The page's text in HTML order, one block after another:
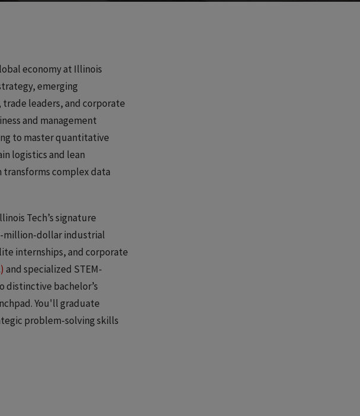
economy at Illinois
emerging
leaders, and corporate
and management
to master quantitative
logistics and lean
complex data
Tech’s signature
million-dollar industrial
internships, and corporate
and specialized STEM-
distinctive bachelor’s
You'll graduate
problem-solving skills